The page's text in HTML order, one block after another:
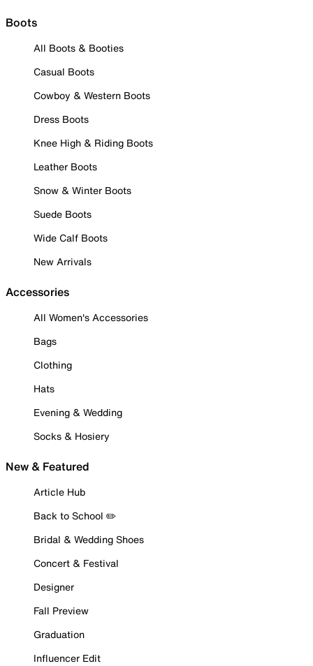
Boots
All Boots & Booties
Casual Boots
Cowboy & Western Boots
Dress Boots
Knee High & Riding Boots
Leather Boots
Snow & Winter Boots
Suede Boots
Wide Calf Boots
New Arrivals
Accessories
All Women's Accessories
Bags
Clothing
Hats
Evening & Wedding
Socks & Hosiery
New & Featured
Article Hub
Back to School ✏️
Bridal & Wedding Shoes
Concert & Festival
Designer
Fall Preview
Graduation
Influencer Edit